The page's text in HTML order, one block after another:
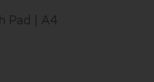
Pad | A4